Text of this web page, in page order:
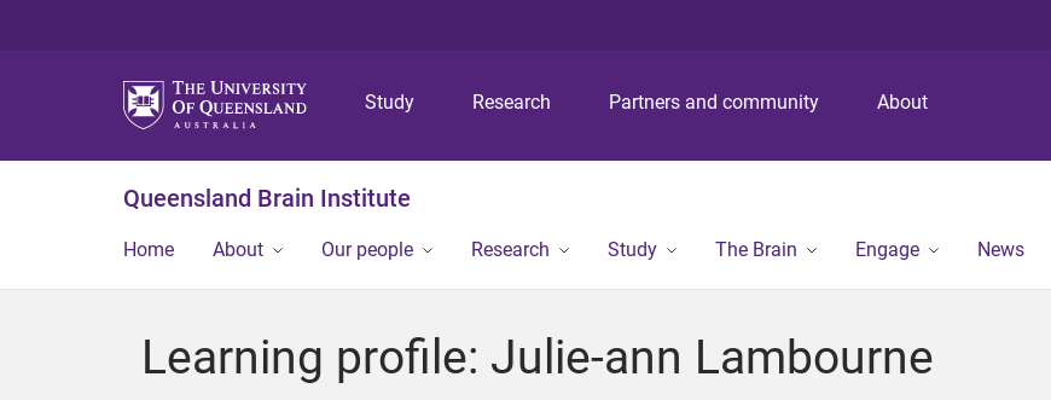
p
o
n
p
o
n
t
p
o
o
Study Research Partners and community About
Queensland Brain Institute
Home About Our people Research Study The Brain Engage News
Learning profile: Julie-ann Lambourne